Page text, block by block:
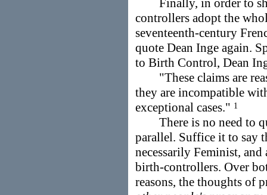
Finally, in order to
controllers adopt the
seventeenth-century
quote Dean Inge again.
to Birth Control, Dean
"These claims are
they are incompatible
exceptional cases." 1
There is no need to
parallel. Suffice it to say
necessarily Feminist,
birth-controllers. Over
reasons, the thoughts of